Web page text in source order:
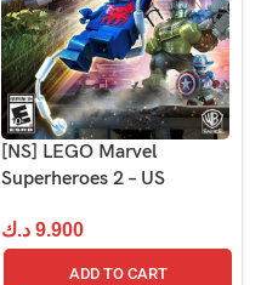
[NS] LEGO Marvel
Superheroes 2 – US
9.900 د.ك
ADD TO CART